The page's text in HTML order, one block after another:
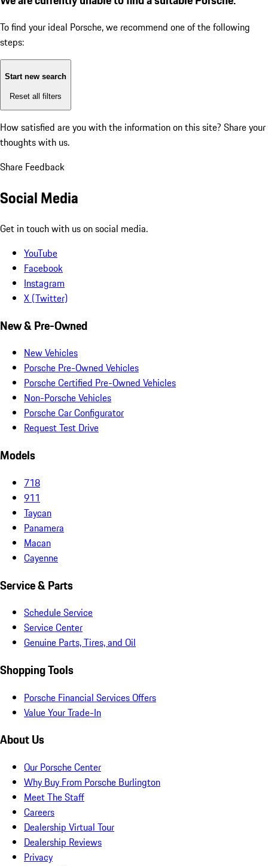
To find your ideal Porsche, we recommend one of the following
steps:
Start new search
Reset all filters
How satisfied are you with the information on this site? Share your
thoughts with us.
Share Feedback
Social Media
Get in touch with us on social media.
YouTube
Facebook
Instagram
X (Twitter)
New & Pre-Owned
New Vehicles
Porsche Pre-Owned Vehicles
Porsche Certified Pre-Owned Vehicles
Non-Porsche Vehicles
Porsche Car Configurator
Request Test Drive
Models
718
911
Taycan
Panamera
Macan
Cayenne
Service & Parts
Schedule Service
Service Center
Genuine Parts, Tires, and Oil
Shopping Tools
Porsche Financial Services Offers
Value Your Trade-In
About Us
Our Porsche Center
Why Buy From Porsche Burlington
Meet The Staff
Careers
Dealership Virtual Tour
Dealership Reviews
Privacy